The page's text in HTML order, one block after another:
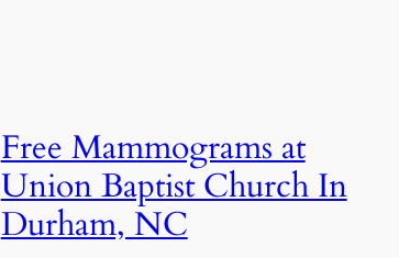
Free Mammograms at
Union Baptist Church In
Durham, NC